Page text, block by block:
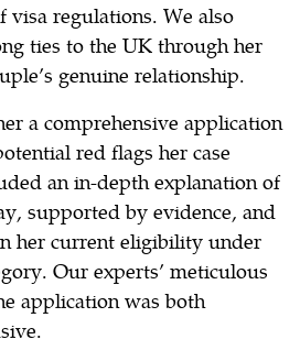
visa regulations. We also
ties to the UK through her
genuine relationship.
a comprehensive application
red flags her case
an in-depth explanation of
supported by evidence, and
her current eligibility under
Our experts’ meticulous
application was both